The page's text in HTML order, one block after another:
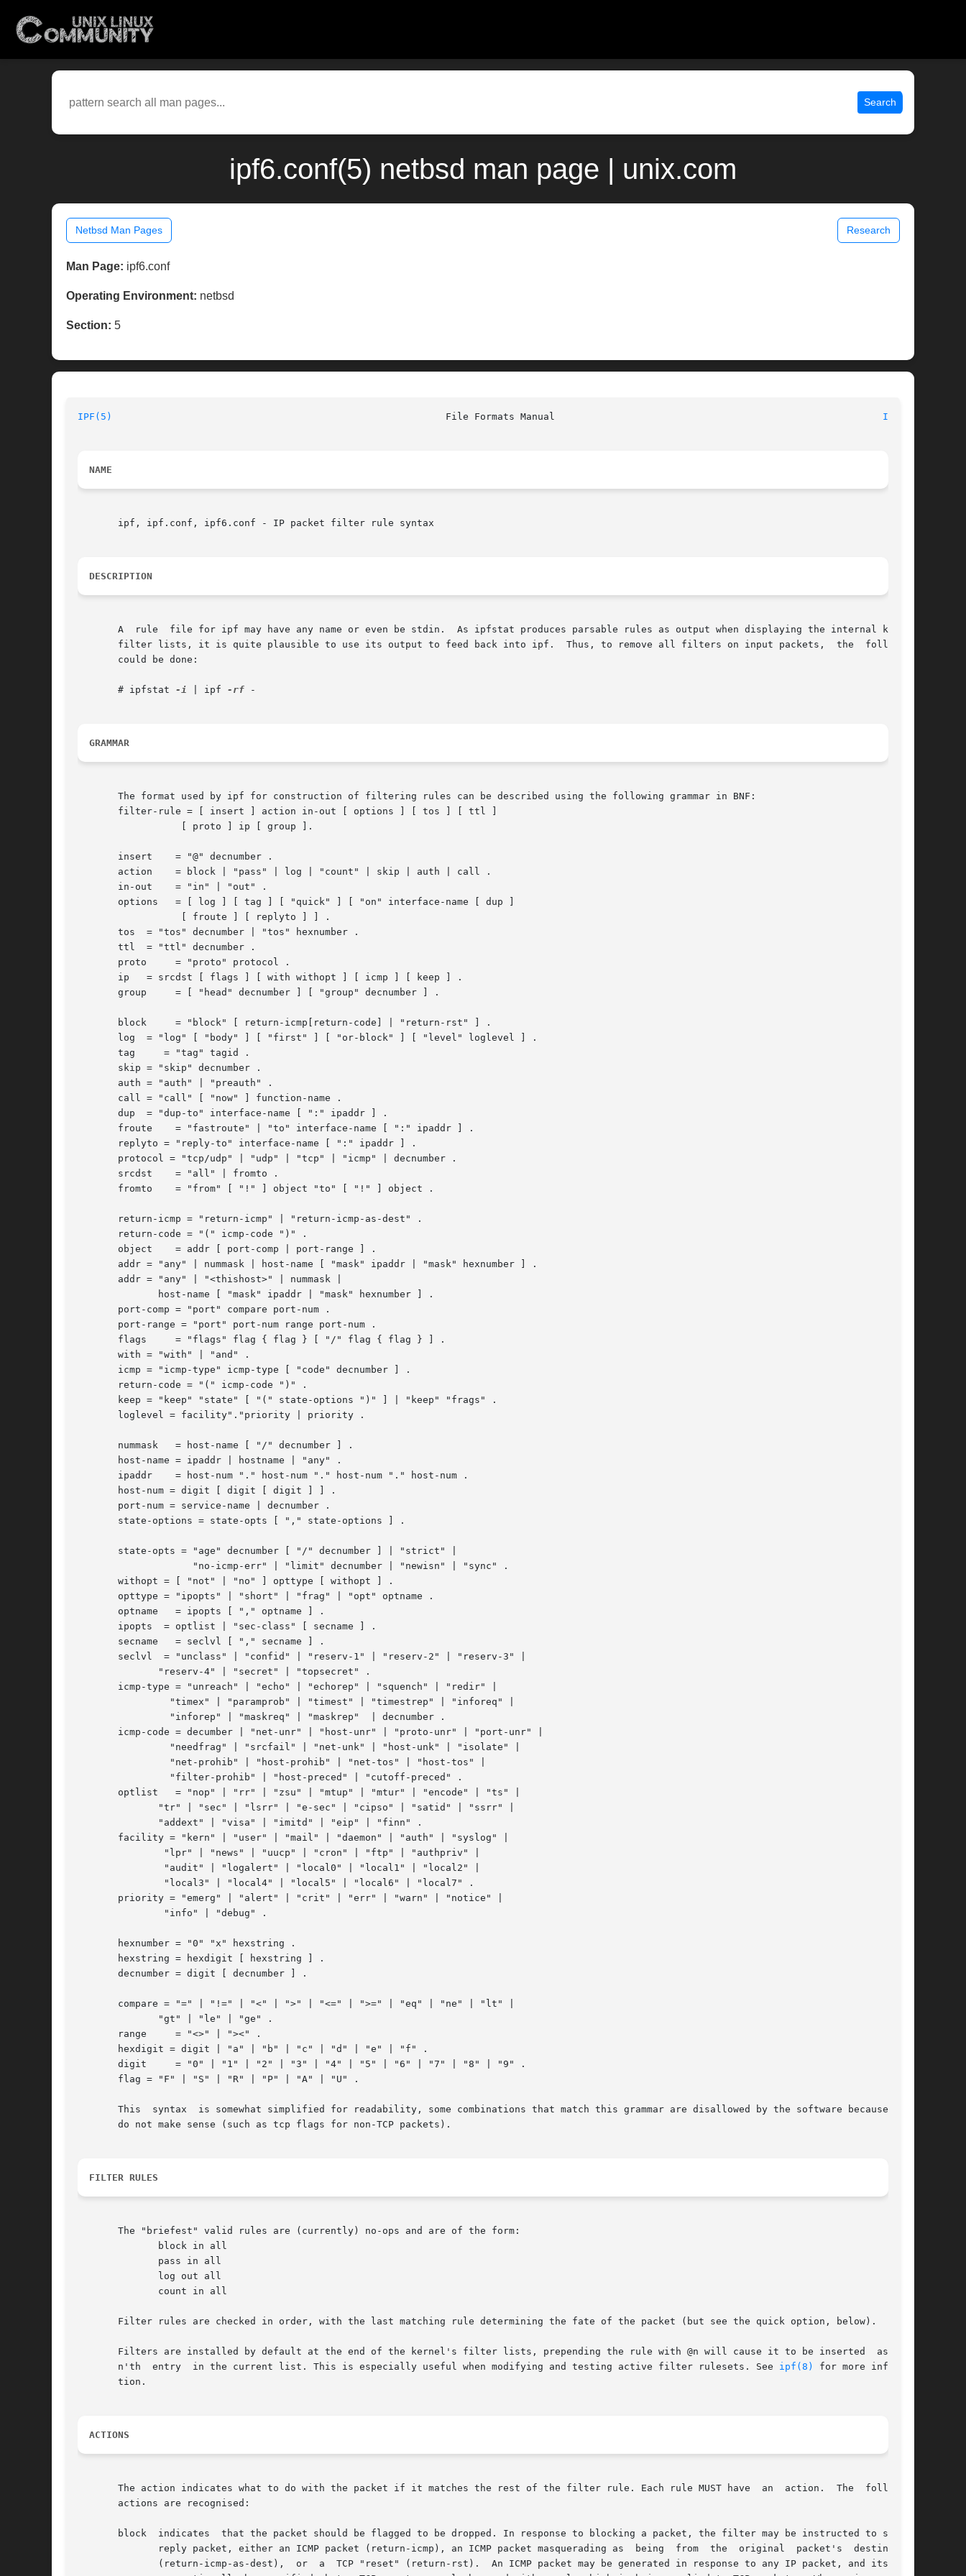
Search
ipf6.conf(5) netbsd man page | unix.com
Netbsd Man Pages Research
Man Page: ipf6.conf
Operating Environment: netbsd
Section: 5
IPF(5) IPF(5)
NAME
       ipf, ipf.conf, ipf6.conf - IP packet filter rule syntax
DESCRIPTION
       A  rule	file for ipf may have any name or even be stdin.  As ipfstat produces parsable rules as output when displaying the internal kernel
       filter lists, it is quite plausible to use its output to feed back into ipf.  Thus, to remove all filters on input packets,  the  following
       could be done:
       # ipfstat
-i | ipf -rf -
GRAMMAR
       The format used by ipf for construction of filtering rules can be described using the following grammar in BNF:
       filter-rule = [ insert ] action in-out [ options ] [ tos ] [ ttl ]
       insert	 = "@" decnumber .
       action	 = block | "pass" | log | "count" | skip | auth | call .
       in-out	 = "in" | "out" .
       options	 = [ log ] [ tag ] [ "quick" ] [ "on" interface-name [ dup ]
       tos  = "tos" decnumber | "tos" hexnumber .
       ttl  = "ttl" decnumber .
       proto	 = "proto" protocol .
       ip   = srcdst [ flags ] [ with withopt ] [ icmp ] [ keep ] .
       group	 = [ "head" decnumber ] [ "group" decnumber ] .
       block	 = "block" [ return-icmp[return-code] | "return-rst" ] .
       log  = "log" [ "body" ] [ "first" ] [ "or-block" ] [ "level" loglevel ] .
       tag     = "tag" tagid .
       skip = "skip" decnumber .
       auth = "auth" | "preauth" .
       call = "call" [ "now" ] function-name .
       dup  = "dup-to" interface-name [ ":" ipaddr ] .
       froute	 = "fastroute" | "to" interface-name [ ":" ipaddr ] .
       replyto = "reply-to" interface-name [ ":" ipaddr ] .
       protocol = "tcp/udp" | "udp" | "tcp" | "icmp" | decnumber .
       srcdst	 = "all" | fromto .
       fromto	 = "from" [ "!" ] object "to" [ "!" ] object .
       return-icmp = "return-icmp" | "return-icmp-as-dest" .
       return-code = "(" icmp-code ")" .
       object	 = addr [ port-comp | port-range ] .
       addr = "any" | nummask | host-name [ "mask" ipaddr | "mask" hexnumber ] .
       addr = "any" | "<thishost>" | nummask |
       port-comp = "port" compare port-num .
       port-range = "port" port-num range port-num .
       flags	 = "flags" flag { flag } [ "/" flag { flag } ] .
       with = "with" | "and" .
       icmp = "icmp-type" icmp-type [ "code" decnumber ] .
       return-code = "(" icmp-code ")" .
       keep = "keep" "state" [ "(" state-options ")" ] | "keep" "frags" .
       loglevel = facility"."priority | priority .
       nummask	 = host-name [ "/" decnumber ] .
       host-name = ipaddr | hostname | "any" .
       ipaddr	 = host-num "." host-num "." host-num "." host-num .
       host-num = digit [ digit [ digit ] ] .
       port-num = service-name | decnumber .
       state-options = state-opts [ "," state-options ] .
       state-opts = "age" decnumber [ "/" decnumber ] | "strict" |
       withopt = [ "not" | "no" ] opttype [ withopt ] .
       opttype = "ipopts" | "short" | "frag" | "opt" optname .
       optname	 = ipopts [ "," optname ] .
       ipopts  = optlist | "sec-class" [ secname ] .
       secname	 = seclvl [ "," secname ] .
       seclvl  = "unclass" | "confid" | "reserv-1" | "reserv-2" | "reserv-3" |
       icmp-type = "unreach" | "echo" | "echorep" | "squench" | "redir" |
       icmp-code = decumber | "net-unr" | "host-unr" | "proto-unr" | "port-unr" |
       optlist	 = "nop" | "rr" | "zsu" | "mtup" | "mtur" | "encode" | "ts" |
       facility = "kern" | "user" | "mail" | "daemon" | "auth" | "syslog" |
       priority = "emerg" | "alert" | "crit" | "err" | "warn" | "notice" |
       hexnumber = "0" "x" hexstring .
       hexstring = hexdigit [ hexstring ] .
       decnumber = digit [ decnumber ] .
       compare = "=" | "!=" | "<" | ">" | "<=" | ">=" | "eq" | "ne" | "lt" |
       range	 = "<>" | "><" .
       hexdigit = digit | "a" | "b" | "c" | "d" | "e" | "f" .
       digit	 = "0" | "1" | "2" | "3" | "4" | "5" | "6" | "7" | "8" | "9" .
       flag = "F" | "S" | "R" | "P" | "A" | "U" .
       This  syntax  is somewhat simplified for readability, some combinations that match this grammar are disallowed by the software because they
       do not make sense (such as tcp flags for non-TCP packets).
FILTER RULES
       The "briefest" valid rules are (currently) no-ops and are of the form:
       Filter rules are checked in order, with the last matching rule determining the fate of the packet (but see the quick option, below).
       Filters are installed by default at the end of the kernel's filter lists, prepending the rule with @n will cause it to be inserted  as  the
       n'th  entry  in the current list. This is especially useful when modifying and testing active filter rulesets. See
ipf(8)
for more informa-
       tion.
ACTIONS
       The action indicates what to do with the packet if it matches the rest of the filter rule. Each rule MUST have  an  action.  The  following
       actions are recognised:
       block  indicates  that the packet should be flagged to be dropped. In response to blocking a packet, the filter may be instructed to send a